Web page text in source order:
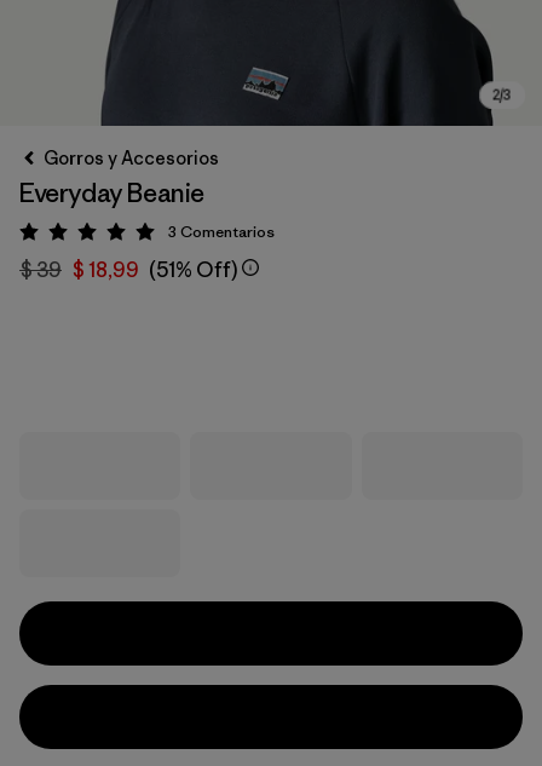
Gorros y Accesorios
Everyday Beanie
Valoración: 5 / 5
3 Comentarios
$ 39 $ 18,99 (51% Off)